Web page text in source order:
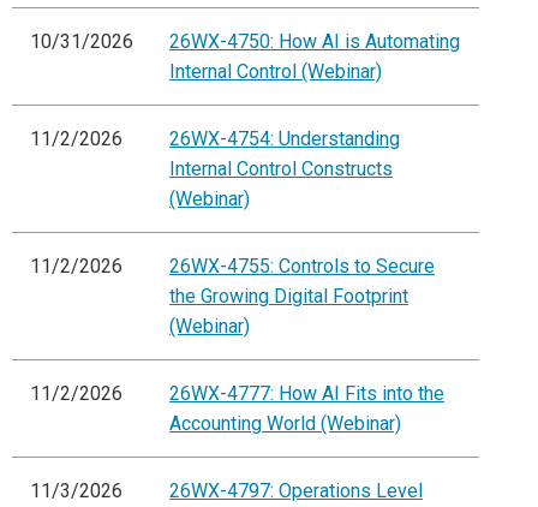
10/31/2026
26WX-4750: How AI is Automating
Internal Control (Webinar)
11/2/2026
26WX-4754: Understanding
Internal Control Constructs
(Webinar)
11/2/2026
26WX-4755: Controls to Secure
the Growing Digital Footprint
(Webinar)
11/2/2026
26WX-4777: How AI Fits into the
Accounting World (Webinar)
11/3/2026
26WX-4797: Operations Level